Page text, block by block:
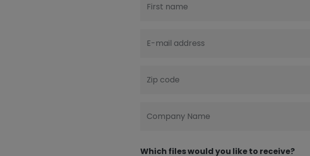
First name
E-mail address
Zip code
Company Name
Which files would you like to receive?